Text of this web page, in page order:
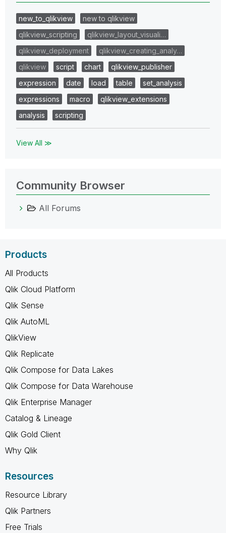
new_to_qlikview
new to qlikview
qlikview_scripting
qlikview_layout_visuali…
qlikview_deployment
qlikview_creating_analy…
qlikview
script chart
qlikview_publisher
expression
date load table
set_analysis
expressions
macro
qlikview_extensions
analysis
scripting
View All ≫
Community Browser
All Forums
Products
All Products
Qlik Cloud Platform
Qlik Sense
Qlik AutoML
QlikView
Qlik Replicate
Qlik Compose for Data Lakes
Qlik Compose for Data Warehouse
Qlik Enterprise Manager
Catalog & Lineage
Qlik Gold Client
Why Qlik
Resources
Resource Library
Qlik Partners
Free Trials